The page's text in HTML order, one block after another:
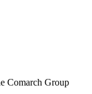
Comarch Group